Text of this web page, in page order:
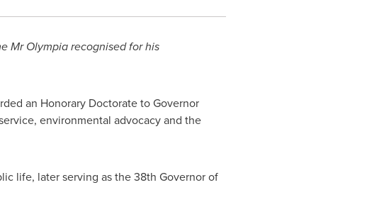
Mr Olympiarecognisedfor his
an Honorary Doctorate to Governor
environmental advocacy and the
life, later serving as the 38th Governor of